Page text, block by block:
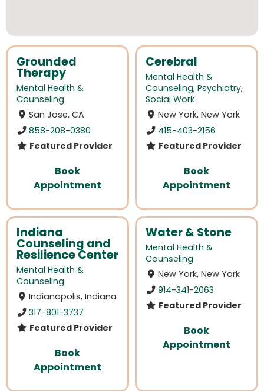
Grounded
Therapy
Mental Health &
Counseling
San Jose, CA
858-208-0380
Featured Provider
Book
Appointment
Cerebral
Mental Health &
Counseling, Psychiatry,
Social Work
New York, New York
415-403-2156
Featured Provider
Book
Appointment
Indiana
Counseling and
Resilience Center
Mental Health &
Counseling
Indianapolis, Indiana
317-801-3737
Featured Provider
Book
Appointment
Water & Stone
Mental Health &
Counseling
New York, New York
914-341-2063
Featured Provider
Book
Appointment